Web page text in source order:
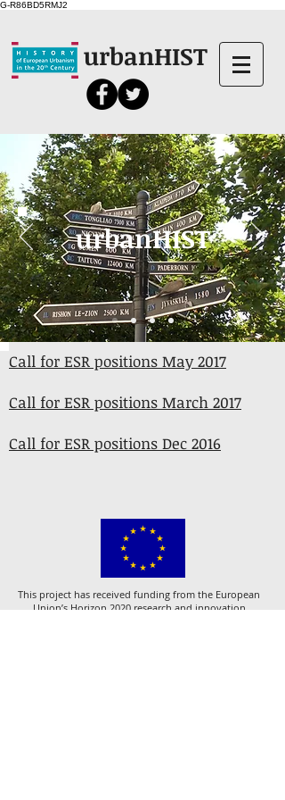
G-R86BD5RMJ2
urbanHIST
urbanHIST
Call for ESR positions May 2017
Call for ESR positions March 2017
Call for ESR positions Dec 2016
This project has received funding from the European
Union’s Horizon 2020 research and innovation